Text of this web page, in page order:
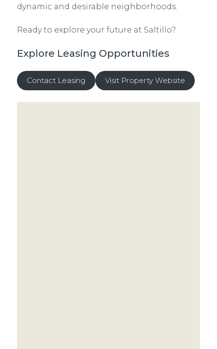
dynamic and desirable neighborhoods.
Ready to explore your future at Saltillo?
Explore Leasing Opportunities
Contact Leasing Visit Property Website